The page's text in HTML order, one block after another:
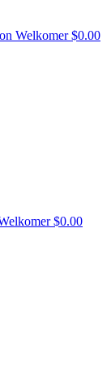
Welkomer$0.00
$0.00